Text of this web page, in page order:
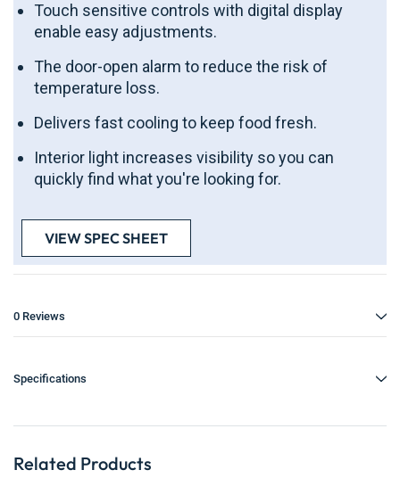
Touch sensitive controls with digital display
enable easy adjustments.
The door-open alarm to reduce the risk of
temperature loss.
Delivers fast cooling to keep food fresh.
Interior light increases visibility so you can
quickly find what you're looking for.
VIEW SPEC SHEET
0 Reviews
Specifications
Related Products